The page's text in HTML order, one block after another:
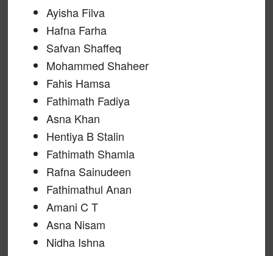
Ayisha Filva
Hafna Farha
Safvan Shaffeq
Mohammed Shaheer
Fahis Hamsa
Fathimath Fadiya
Asna Khan
Hentiya B Stalin
Fathimath Shamla
Rafna Sainudeen
Fathimathul Anan
Amani C T
Asna Nisam
Nidha Ishna